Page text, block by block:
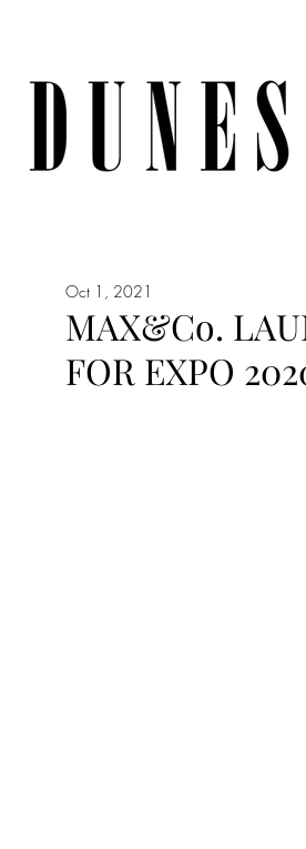
MAX&Co.
FOR EXPO
Oct 1, 2021